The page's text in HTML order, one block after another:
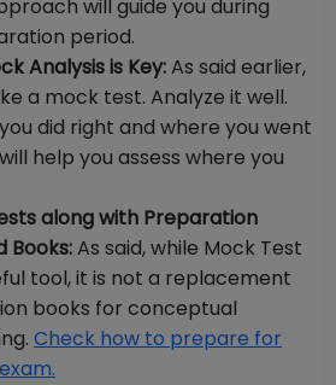
will guide you during
period.
Analysis is Key:As said earlier,
a mock test. Analyze it well.
did right and where you went
help you assess where you
along with Preparation
Books:As said, while Mock Test
tool, it is not a replacement
books for conceptual
Check how to prepare for